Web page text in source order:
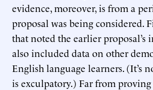
evidence, moreover, is from a
proposal was being considered.
that noted the earlier
also included data on other
English language learners. (It’s
is exculpatory.) Far from